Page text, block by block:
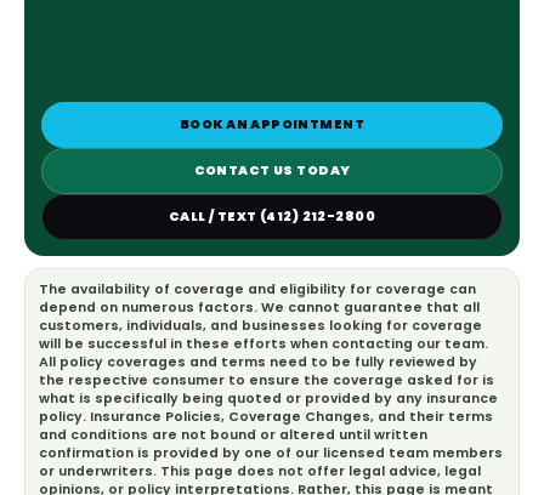
BOOK AN APPOINTMENT
CONTACT US TODAY
CALL / TEXT (412) 212-2800
The availability of coverage and eligibility for coverage can
depend on numerous factors. We cannot guarantee that all
customers, individuals, and businesses looking for coverage
will be successful in these efforts when contacting our team.
All policy coverages and terms need to be fully reviewed by
the respective consumer to ensure the coverage asked for is
what is specifically being quoted or provided by any insurance
policy. Insurance Policies, Coverage Changes, and their terms
and conditions are not bound or altered until written
confirmation is provided by one of our licensed team members
or underwriters. This page does not offer legal advice, legal
opinions, or policy interpretations. Rather, this page is meant